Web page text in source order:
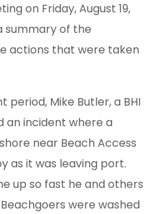
on Friday, August 19,
summary of the
actions that were taken
Mike Butler, a BHI
an incident where a
near Beach Access
as it was leaving port.
up so fast he and others
were washed